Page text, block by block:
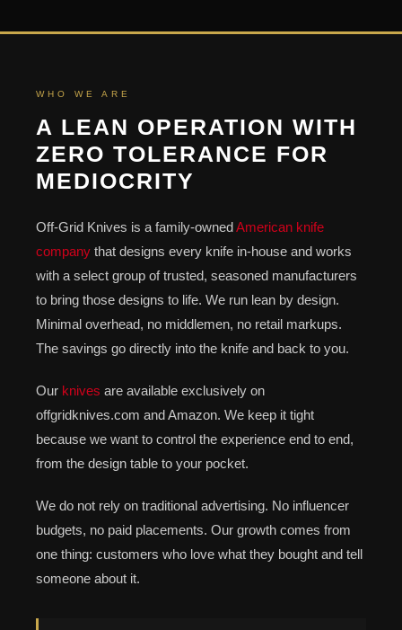
WHO WE ARE
A LEAN OPERATION WITH
ZERO TOLERANCE FOR
MEDIOCRITY
Off-Grid Knives is a family-ownedAmerican knife
company that designs every knife in-house and works
with a select group of trusted, seasoned manufacturers
to bring those designs to life. We run lean by design.
Minimal overhead, no middlemen, no retail markups.
The savings go directly into the knife and back to you.
Our knives are available exclusively on
offgridknives.com and Amazon. We keep it tight
because we want to control the experience end to end,
from the design table to your pocket.
We do not rely on traditional advertising. No influencer
budgets, no paid placements. Our growth comes from
one thing: customers who love what they bought and tell
someone about it.